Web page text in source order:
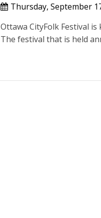
Thursday, September
Ottawa CityFolk Festival
The festival that is held